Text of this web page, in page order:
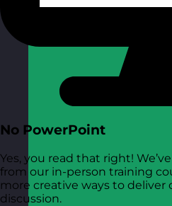
No PowerPoint
Yes, you read that right!
from our in-person training
more creative ways to
discussion.